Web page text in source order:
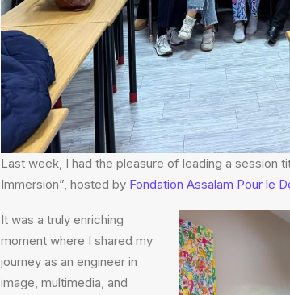
Last week, I had the pleasure of leading a session
Immersion”, hosted by Fondation Assalam Pour le
It was a truly enriching
moment where I shared my
journey as an engineer in
image, multimedia, and